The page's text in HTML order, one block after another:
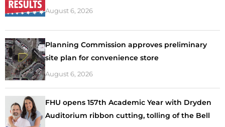
August 6, 2026
Planning Commission approves preliminary
site plan for convenience store
August 6, 2026
FHU opens 157th Academic Year with Dryden
Auditorium ribbon cutting, tolling of the Bell